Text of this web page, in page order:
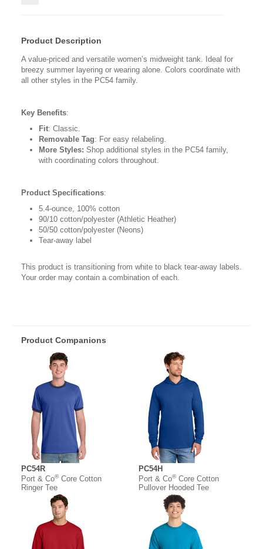
Product Description
A value-priced and versatile women’s midweight tank. Ideal for
breezy summer layering or wearing alone. Colors coordinate with
all other styles in the PC54 family.
Key Benefits:
Fit: Classic.
Removable Tag: For easy relabeling.
More Styles: Shop additional styles in the PC54 family,
with coordinating colors throughout.
Product Specifications:
5.4-ounce, 100% cotton
90/10 cotton/polyester (Athletic Heather)
50/50 cotton/polyester (Neons)
Tear-away label
This product is transitioning from white to black tear-away labels.
Your order may contain a combination of each.
Product Companions
PC54R
Port & Co®Core Cotton
Ringer Tee
PC54H
Port & Co®Core Cotton
Pullover Hooded Tee